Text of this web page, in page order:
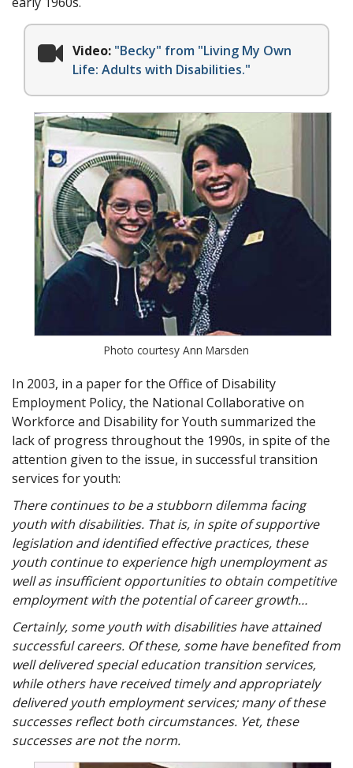
Video: "Becky" from "Living My Own
Life: Adults with Disabilities."
Photo courtesy Ann Marsden
In 2003, in a paper for the Office of Disability
Employment Policy, the National Collaborative on
Workforce and Disability for Youth summarized the
lack of progress throughout the 1990s, in spite of the
attention given to the issue, in successful transition
services for youth:
There continues to be a stubborn dilemma facing
youth with disabilities. That is, in spite of supportive
legislation and identified effective practices, these
youth continue to experience high unemployment as
well as insufficient opportunities to obtain competitive
employment with the potential of career growth…
Certainly, some youth with disabilities have attained
successful careers. Of these, some have benefited from
well delivered special education transition services,
while others have received timely and appropriately
delivered youth employment services; many of these
successes reflect both circumstances. Yet, these
successes are not the norm.